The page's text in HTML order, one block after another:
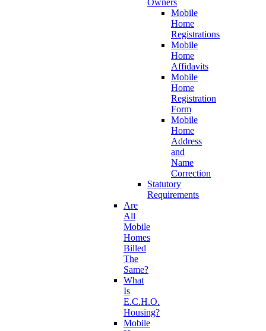
Owners
Mobile
Home
Registrations
Mobile
Home
Affidavits
Mobile
Home
Registration
Form
Mobile
Home
Address
and
Name
Correction
Statutory
Requirements
Are
All
Mobile
Homes
Billed
The
Same?
What
Is
E.C.H.O.
Housing?
Mobile